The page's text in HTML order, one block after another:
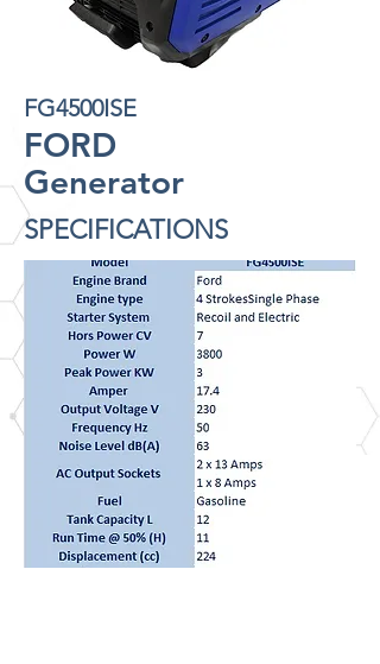
FG4500ISE
FORD
Generator
SPECIFICATIONS